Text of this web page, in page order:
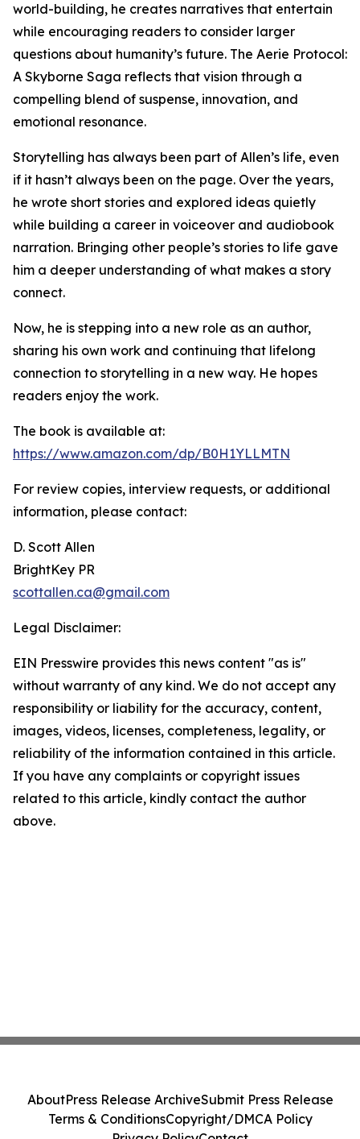
world-building, he creates narratives that entertain
while encouraging readers to consider larger
questions about humanity’s future. The Aerie Protocol:
A Skyborne Saga reflects that vision through a
compelling blend of suspense, innovation, and
emotional resonance.
Storytelling has always been part of Allen’s life, even
if it hasn’t always been on the page. Over the years,
he wrote short stories and explored ideas quietly
while building a career in voiceover and audiobook
narration. Bringing other people’s stories to life gave
him a deeper understanding of what makes a story
connect.
Now, he is stepping into a new role as an author,
sharing his own work and continuing that lifelong
connection to storytelling in a new way. He hopes
readers enjoy the work.
The book is available at:
https://www.amazon.com/dp/B0H1YLLMTN
For review copies, interview requests, or additional
information, please contact:
D. Scott Allen
BrightKey PR
scottallen.ca@gmail.com
Legal Disclaimer:
EIN Presswire provides this news content "as is"
without warranty of any kind. We do not accept any
responsibility or liability for the accuracy, content,
images, videos, licenses, completeness, legality, or
reliability of the information contained in this article.
If you have any complaints or copyright issues
related to this article, kindly contact the author
above.
AboutPress Release ArchiveSubmit Press Release
Terms & ConditionsCopyright/DMCA Policy